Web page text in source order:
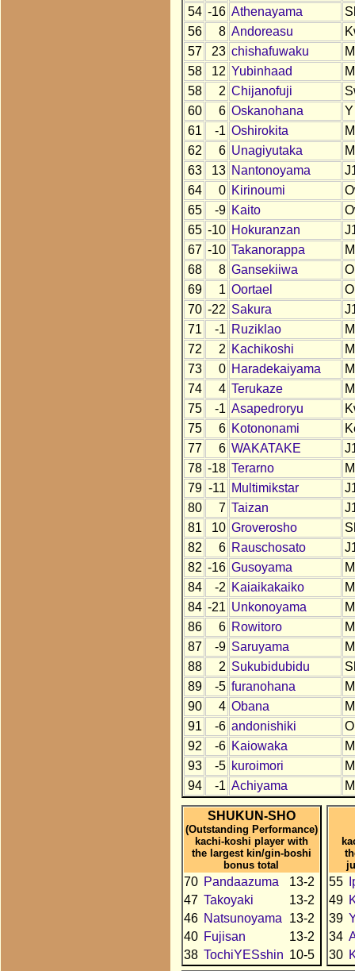
54 -16 Athenayama
56
8 Andoreasu
57
23 chishafuwaku
58
12 Yubinhaad
58
2 Chijanofuji
60
6 Oskanohana
Y
61
-1 Oshirokita
62
6 Unagiyutaka
63
13 Nantonoyama
64
0 Kirinoumi
65
-9 Kaito
65 -10 Hokuranzan
67 -10 Takanorappa
68
8 Gansekiiwa
69
1 Oortael
70 -22 Sakura
71
-1 Ruziklao
72
2 Kachikoshi
73
0 Haradekaiyama
74
4 Terukaze
75
-1 Asapedroryu
75
6 Kotononami
77
6 WAKATAKE
78 -18 Terarno
79 -11 Multimikstar
80
7 Taizan
81
10 Groverosho
82
6 Rauschosato
82 -16 Gusoyama
84
-2 Kaiaikakaiko
84 -21 Unkonoyama
86
6 Rowitoro
87
-9 Saruyama
88
2 Sukubidubidu
89
-5 furanohana
90
4 Obana
91
-6 andonishiki
92
-6 Kaiowaka
93
-5 kuroimori
94
-1 Achiyama
SHUKUN-SHO
(Outstanding Performance)
kachi-koshi player with
the largest kin/gin-boshi
bonus total
70 Pandaazuma
13-2
47 Takoyaki
13-2
46 Natsunoyama
13-2
40 Fujisan
13-2
38 TochiYESshin 10-5
55
49
39
34
30